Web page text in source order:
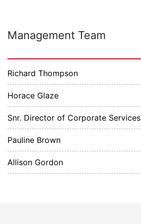
Management Team
Richard Thompson
Horace Glaze
Snr. Director of Corporate Services
Pauline Brown
Allison Gordon